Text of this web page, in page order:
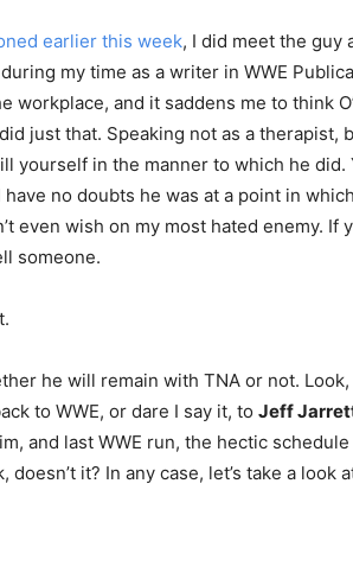
earlier this week, I did meet the guy
my time as a writer in WWE
workplace, and it saddens me to think
just that. Speaking not as a therapist,
yourself in the manner to which he did.
no doubts he was at a point in
even wish on my most hated enemy. If
someone.
he will remain with TNA or not. Look,
to WWE, or dare I say it, to Jeff
and last WWE run, the hectic
it? In any case, let’s take a look